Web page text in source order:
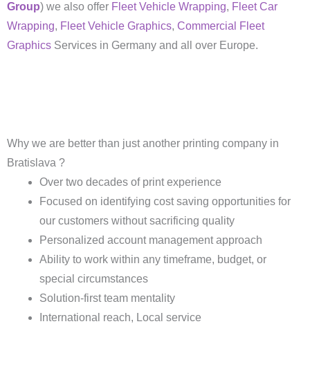
Group) we also offer Fleet Vehicle Wrapping, Fleet Car
Wrapping, Fleet Vehicle Graphics, Commercial Fleet
Graphics Services in Germany and all over Europe.
Why we are better than just another printing company in
Bratislava ?
Over two decades of print experience
Focused on identifying cost saving opportunities for
our customers without sacrificing quality
Personalized account management approach
Ability to work within any timeframe, budget, or
special circumstances
Solution-first team mentality
International reach, Local service